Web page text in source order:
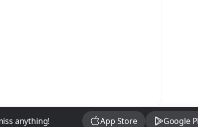
anything! App Store Google